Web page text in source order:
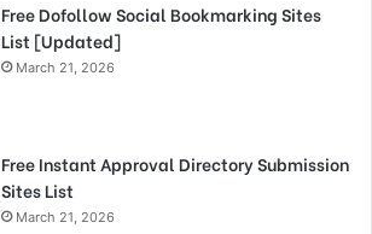
Free Dofollow Social Bookmarking Sites
List [Updated]
March 21, 2026
Free Instant Approval Directory Submission
Sites List
March 21, 2026